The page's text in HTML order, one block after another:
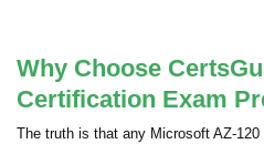
Why Choose
Certification Exam
The truth is that any Microsoft AZ-